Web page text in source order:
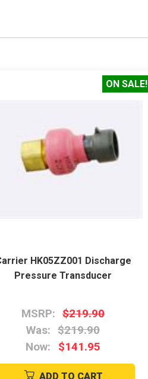
ON SALE!
HK05ZZ001 Discharge
Pressure Transducer
MSRP: $219.90
Was: $219.90
Now:
$141.95
ADD TO CART